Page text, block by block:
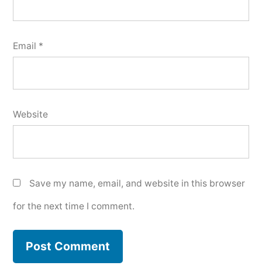
Email *
Website
Save my name, email, and website in this browser
for the next time I comment.